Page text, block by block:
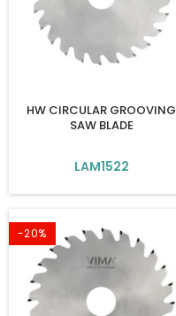
HW CIRCULAR GROOVING
SAW BLADE
LAM1522
-20%